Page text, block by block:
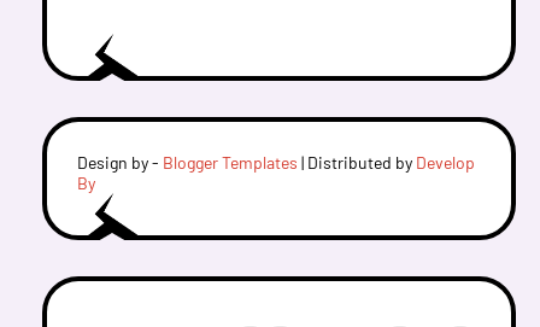
Design by - Blogger Templates | Distributed by Develop
By